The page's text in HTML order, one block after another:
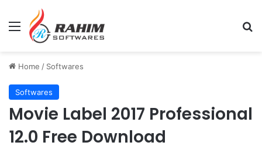
Menu
Home / Softwares
Softwares
Movie Label 2017 Professional
12.0 Free Download